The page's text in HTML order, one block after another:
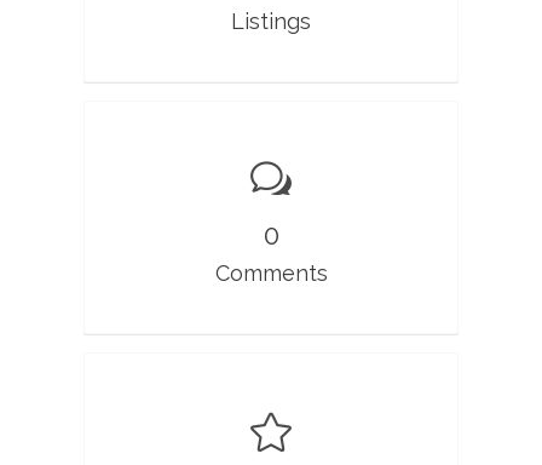
Listings
0
Comments